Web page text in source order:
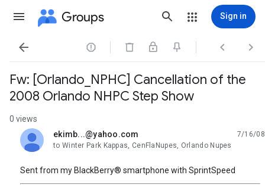
Groups Sign in
   
Fw: [Orlando_NPHC] Cancellation of the
2008 Orlando NHPC Step Show
0 views
ekimb...@yahoo.com
unread,
7/16/08
to Winter Park Kappas, CenFlaNupes, Orlando Nupes
Sent from my BlackBerry® smartphone with SprintSpeed